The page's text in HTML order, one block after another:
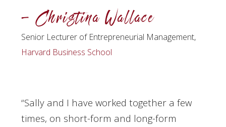
– Christina Wallace
Senior Lecturer of Entrepreneurial Management,
Harvard Business School
“Sally and I have worked together a few
times, on short-form and long-form